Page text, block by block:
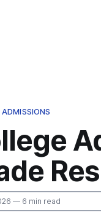
— 6 min read